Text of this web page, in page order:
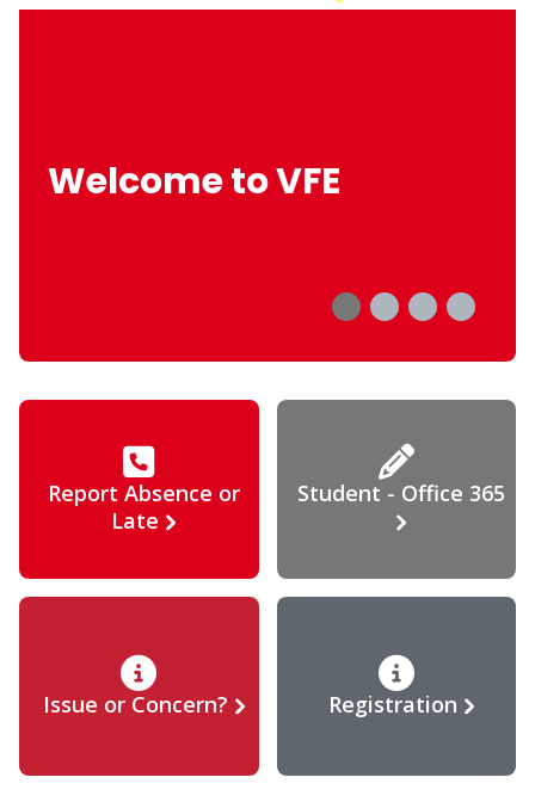
Welcome to VFE
Report Absence or
Late
Student - Office 365
Issue or Concern? Registration